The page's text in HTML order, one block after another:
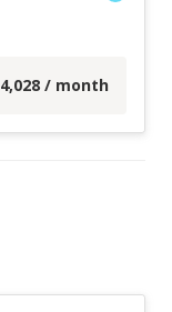
4,028 / month